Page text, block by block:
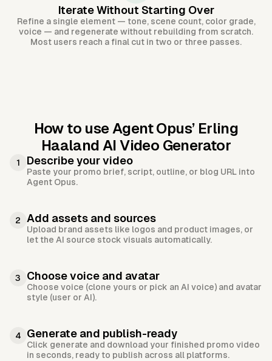
Iterate Without Starting Over
Refine a single element — tone, scene count, color grade,
voice — and regenerate without rebuilding from scratch.
Most users reach a final cut in two or three passes.
How to use Agent Opus’ Erling
Haaland AI Video Generator
1 Describe your video
Paste your promo brief, script, outline, or blog URL into
Agent Opus.
2 Add assets and sources
Upload brand assets like logos and product images, or
let the AI source stock visuals automatically.
3 Choose voice and avatar
Choose voice (clone yours or pick an AI voice) and avatar
style (user or AI).
4 Generate and publish-ready
Click generate and download your finished promo video
in seconds, ready to publish across all platforms.